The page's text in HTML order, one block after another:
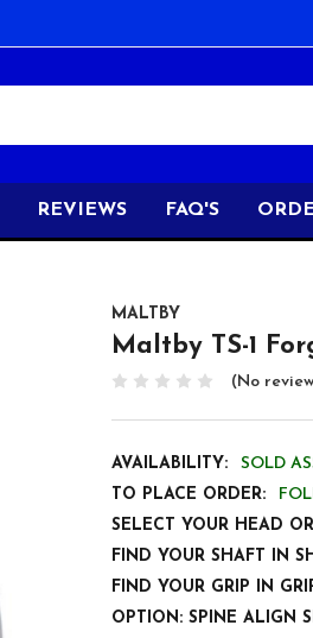
REVIEWS FAQ'S
MALTBY
Maltby TS-1
(No
AVAILABILITY:
SOLD
TO PLACE ORDER:
SELECT YOUR HEAD
FIND YOUR SHAFT IN
FIND YOUR GRIP IN
OPTION: SPINE ALIGN